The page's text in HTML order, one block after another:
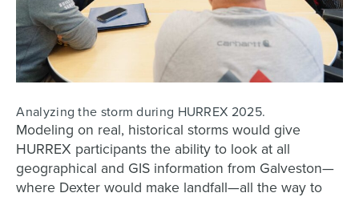
Analyzing the storm during HURREX 2025.
Modeling on real, historical storms would give
HURREX participants the ability to look at all
geographical and GIS information from Galveston—
where Dexter would make landfall—all the way to